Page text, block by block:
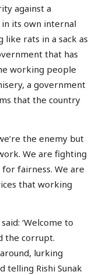
against a
its own internal
rats in a sack as
that has
working people
a government
that the country
the enemy but
We are fighting
fairness. We are
that working
‘Welcome to
the corrupt.
lurking
telling Rishi Sunak